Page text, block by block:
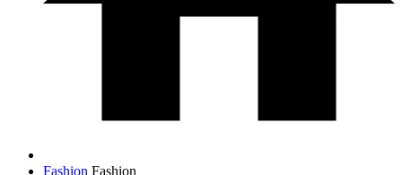
Fashion Fashion